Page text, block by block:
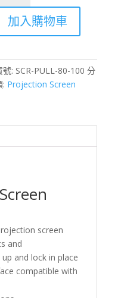
100加入購物車
號: SCR-PULL-80-100 分
: Projection Screen
screen
and
and lock in place
compatible with